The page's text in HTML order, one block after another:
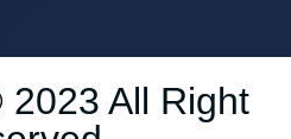
All Right